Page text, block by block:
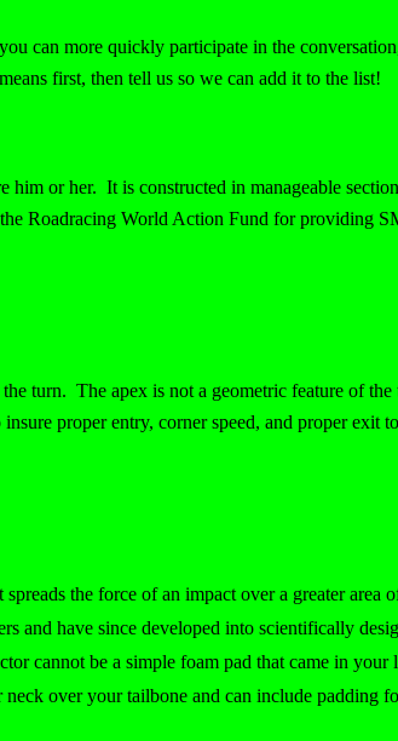
can more quickly participate in the
first, then tell us so we can add it to the list!
or her. It is constructed in manageable
Roadracing World Action Fund for providing
turn. The apex is not a geometric feature of the
proper entry, corner speed, and proper exit
the force of an impact over a greater area
and have since developed into scientifically
cannot be a simple foam pad that came in your
over your tailbone and can include padding